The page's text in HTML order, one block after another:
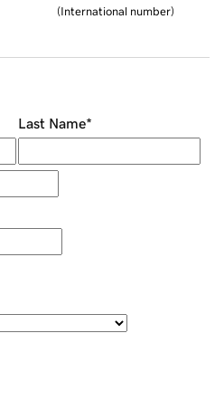
(International number)
Last Name*